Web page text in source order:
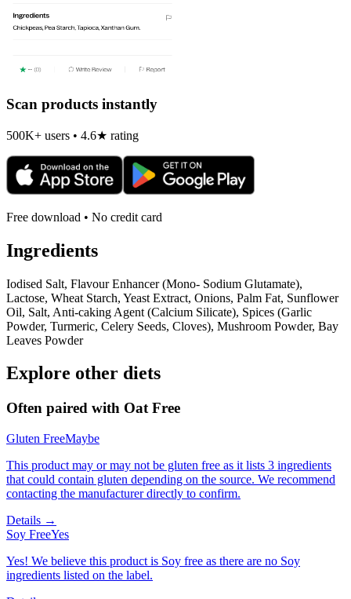
Scan products instantly
500K+ users • 4.6★ rating
Free download • No credit card
Ingredients
Iodised Salt, Flavour Enhancer (Mono- Sodium Glutamate),
Lactose, Wheat Starch, Yeast Extract, Onions, Palm Fat, Sunflower
Oil, Salt, Anti-caking Agent (Calcium Silicate), Spices (Garlic
Powder, Turmeric, Celery Seeds, Cloves), Mushroom Powder, Bay
Leaves Powder
Explore other diets
Often paired with Oat Free
Gluten FreeMaybe
This product may or may not be gluten free as it lists 3 ingredients
that could contain gluten depending on the source. We recommend
contacting the manufacturer directly to confirm.
Details →
Soy FreeYes
Yes! We believe this product is Soy free as there are no Soy
ingredients listed on the label.